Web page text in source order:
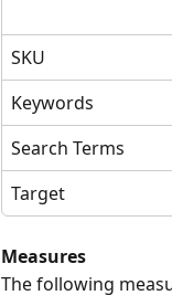
SKU
Keywords
Search Terms
Target
Measures
The following